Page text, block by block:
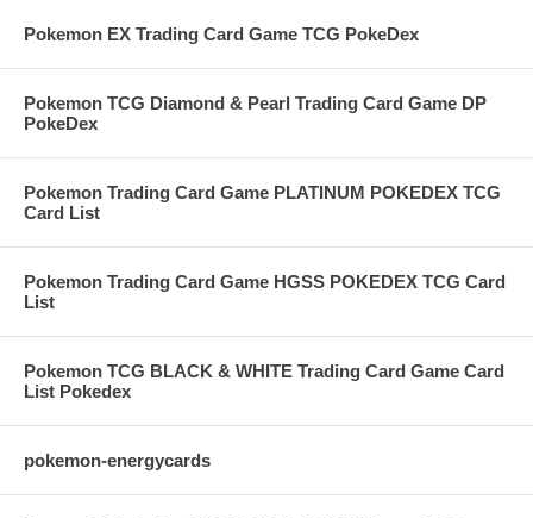
Pokemon EX Trading Card Game TCG PokeDex
Pokemon TCG Diamond & Pearl Trading Card Game DP
PokeDex
Pokemon Trading Card Game PLATINUM POKEDEX TCG
Card List
Pokemon Trading Card Game HGSS POKEDEX TCG Card
List
Pokemon TCG BLACK & WHITE Trading Card Game Card
List Pokedex
pokemon-energycards